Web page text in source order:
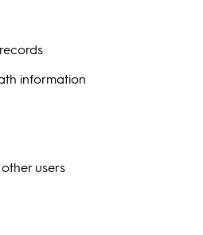
information
users